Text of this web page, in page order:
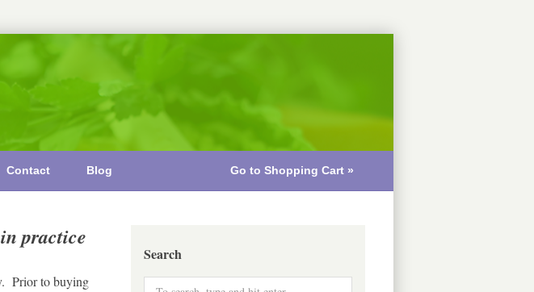
Contact Blog Go to Shopping Cart »
practice
Prior to buying
Search